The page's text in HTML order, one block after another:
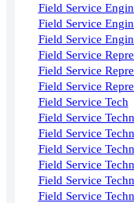
Field Service
Field Service
Field Service
Field Service
Field Service
Field Service
Field Service Tech
Field Service
Field Service
Field Service
Field Service
Field Service
Field Service